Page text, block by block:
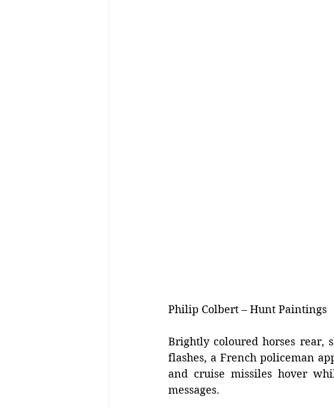
Philip Colbert – Hunt Paintings
Brightly coloured horses rear,
flashes, a French policeman
and cruise missiles hover
messages.